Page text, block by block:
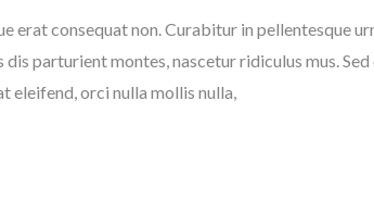
erat consequat non. Curabitur in pellentesque
parturient montes, nascetur ridiculus mus.
eleifend, orci nulla mollis nulla,